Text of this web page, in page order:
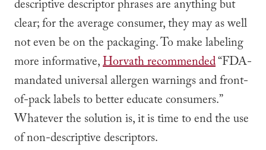
descriptive descriptor phrases are anything but
clear; for the average consumer, they may as well
not even be on the packaging. To make labeling
more informative,Horvath recommended“FDA-
mandated universal allergen warnings and front-
of-pack labels to better educate consumers.”
Whatever the solution is, it is time to end the use
of non-descriptive descriptors.